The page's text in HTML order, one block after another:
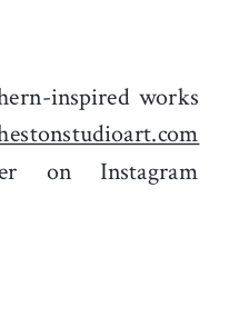
inspired works
on Instagram